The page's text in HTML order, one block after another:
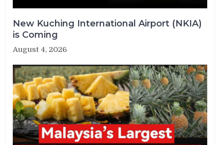
New Kuching International Airport (NKIA)
is Coming
August 4, 2026